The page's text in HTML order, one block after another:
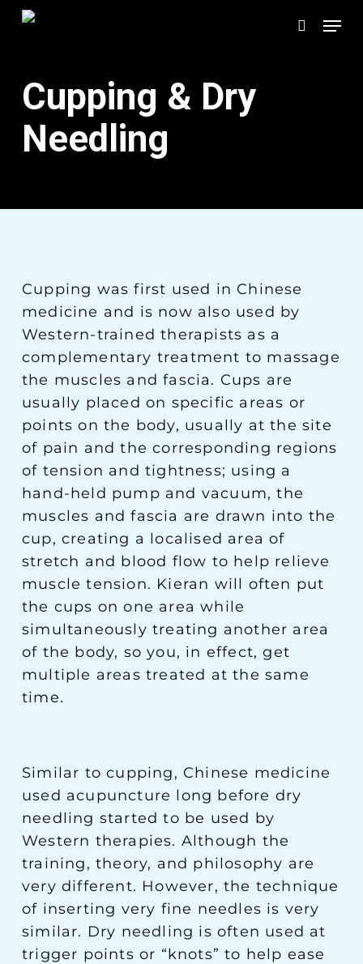
Skip
content
search
Cupping & Dry
Needling
Cupping was first used in Chinese
medicine and is now also used by
Western-trained therapists as a
complementary treatment to massage
the muscles and fascia. Cups are
usually placed on specific areas or
points on the body, usually at the site
of pain and the corresponding regions
of tension and tightness; using a
hand-held pump and vacuum, the
muscles and fascia are drawn into the
cup, creating a localised area of
stretch and blood flow to help relieve
muscle tension. Kieran will often put
the cups on one area while
simultaneously treating another area
of the body, so you, in effect, get
multiple areas treated at the same
time.
Similar to cupping, Chinese medicine
used acupuncture long before dry
needling started to be used by
Western therapies. Although the
training, theory, and philosophy are
very different. However, the technique
of inserting very fine needles is very
similar. Dry needling is often used at
trigger points or “knots” to help ease